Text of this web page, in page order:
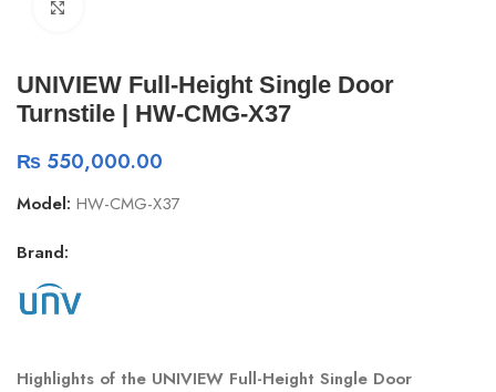
UNIVIEW Full-Height Single Door
Turnstile | HW-CMG-X37
₨ 550,000.00
Model: HW-CMG-X37
Brand:
Highlights of the UNIVIEW Full-Height Single Door